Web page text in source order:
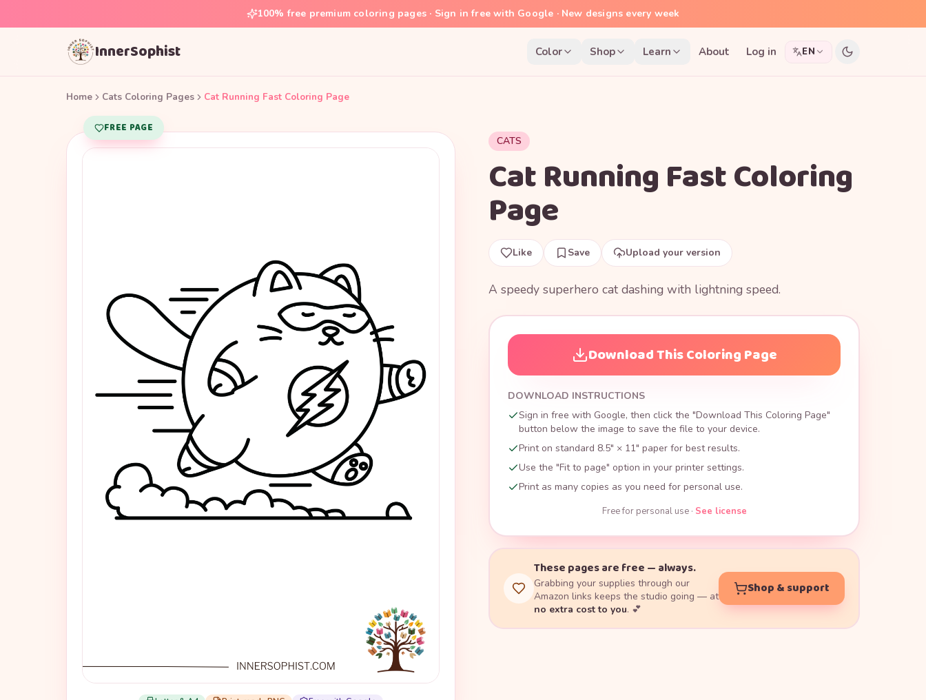
100% free premium coloring pages · Sign in free with Google · New designs every week
InnerSophist Color Shop Learn About Log in EN
Home Cats Coloring Pages Cat Running Fast Coloring Page
FREE PAGE
CATS
Cat Running Fast Coloring
Page
Like Save Upload your version
A speedy superhero cat dashing with lightning speed.
Download This Coloring Page
DOWNLOAD INSTRUCTIONS
Sign in free with Google, then click the "Download This Coloring Page"
button below the image to save the file to your device.
Print on standard 8.5" × 11" paper for best results.
Use the "Fit to page" option in your printer settings.
Print as many copies as you need for personal use.
Free for personal use · See license
These pages are free — always.
Grabbing your supplies through our
Amazon links keeps the studio going — at
no extra cost to you. 💕
Shop & support